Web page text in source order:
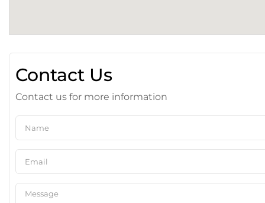
Contact Us
Contact us for more information